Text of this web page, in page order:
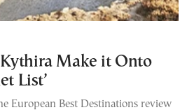
Make it Onto
List’
European Best Destinations review